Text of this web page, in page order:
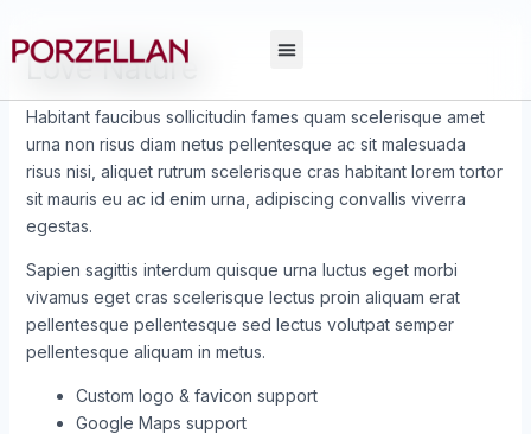
to
contentLove Nature
Habitant faucibus sollicitudin fames quam scelerisque amet
urna non risus diam netus pellentesque ac sit malesuada
risus nisi, aliquet rutrum scelerisque cras habitant lorem tortor
sit mauris eu ac id enim urna, adipiscing convallis viverra
egestas.
Sapien sagittis interdum quisque urna luctus eget morbi
vivamus eget cras scelerisque lectus proin aliquam erat
pellentesque pellentesque sed lectus volutpat semper
pellentesque aliquam in metus.
Custom logo & favicon support
Google Maps support
navigation